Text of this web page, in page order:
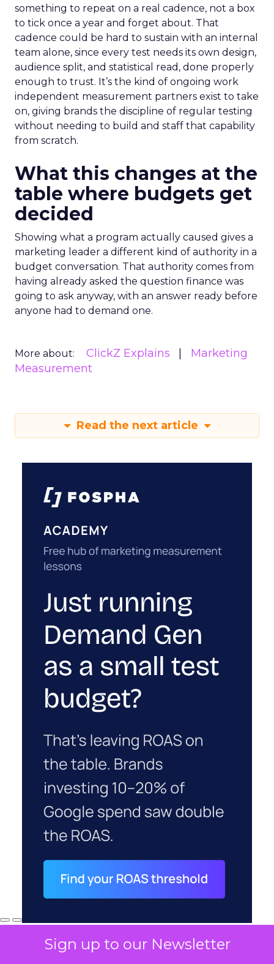
Sign up to our Newsletter
something to repeat on a real cadence, not a box
to tick once a year and forget about. That
cadence could be hard to sustain with an internal
team alone, since every test needs its own design,
audience split, and statistical read, done properly
enough to trust. It’s the kind of ongoing work
independent measurement partners exist to take
on, giving brands the discipline of regular testing
without needing to build and staff that capability
from scratch.
What this changes at the
table where budgets get
decided
Showing what a program actually caused gives a
marketing leader a different kind of authority in a
budget conversation. That authority comes from
having already asked the question finance was
going to ask anyway, with an answer ready before
anyone had to demand one.
More about: ClickZ Explains
Marketing
Measurement
Read the next article